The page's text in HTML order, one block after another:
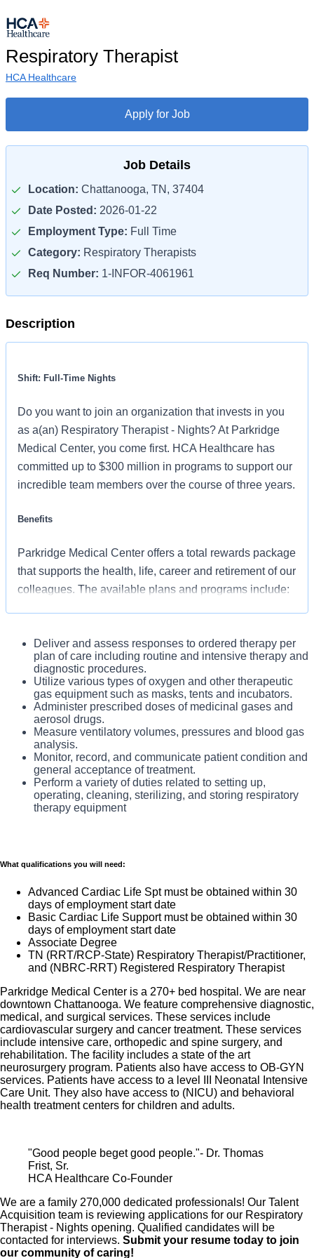
Respiratory Therapist
HCA Healthcare
Apply for Job
Job Details
Location: Chattanooga, TN, 37404
Date Posted: 2026-01-22
Employment Type: Full Time
Category: Respiratory Therapists
Req Number: 1-INFOR-4061961
Description
Shift: Full-Time Nights
Do you want to join an organization that invests in you
as a(an) Respiratory Therapist - Nights? At Parkridge
Medical Center, you come first. HCA Healthcare has
committed up to $300 million in programs to support our
incredible team members over the course of three years.
Benefits
Parkridge Medical Center offers a total rewards package
that supports the health, life, career and retirement of our
colleagues. The available plans and programs include:
many common services at no cost or for a low
copay. Plans include prescription drug and
behavioral health coverage as well as free
telemedicine services and free AirMed medical
transportation.
Additional options for dental and vision benefits,
life and disability coverage, flexible spending
accounts, supplemental health protection plans
(accident, critical illness, hospital indemnity), auto
and home insurance, identity theft protection, legal
401(k) Plan with a 100% match on 3% to 9% of
pay (based on years of service)
Employee Stock Purchase Plan with 10% off HCA
Healthcare stock
Family support through fertility and family building
Referral services for child, elder and pet care,
home and auto repair, event planning and more
Consumer discounts through Abenity and
Consumer Discounts
Retirement readiness, rollover assistance services
and preferred banking partnerships
Education assistance (tuition, student loan,
Colleague recognition program
Time Away From Work Program (paid time off,
paid family leave, long- and short-term disability
coverage and leaves of absence)
Employee Health Assistance Fund that offers free
employee-only coverage to full-time and part-time
As the Registered Respiratory Therapist(RRT), you
will be responsible for providing Cardiopulmonary care
services in accordance with specific physician orders,
department policies and procedures.
The RRT administers respiratory care and life support to
patients with deficiencies and abnormalities of the
cardiopulmonary system, performs diagnostic tests of
the cardiovascular and pulmonary system to aid
physicians in the diagnosis and treatment of heart and
What you will do in this role:?
Deliver and assess responses to ordered therapy per
plan of care including routine and intensive therapy and
diagnostic procedures.
Utilize various types of oxygen and other therapeutic
gas equipment such as masks, tents and incubators.
Administer prescribed doses of medicinal gases and
aerosol drugs.
Measure ventilatory volumes, pressures and blood gas
analysis.
Monitor, record, and communicate patient condition and
general acceptance of treatment.
Perform a variety of duties related to setting up,
operating, cleaning, sterilizing, and storing respiratory
therapy equipment
What qualifications you will need:
Advanced Cardiac Life Spt must be obtained within 30
days of employment start date
Basic Cardiac Life Support must be obtained within 30
days of employment start date
Associate Degree
TN (RRT/RCP-State) Respiratory Therapist/Practitioner,
and (NBRC-RRT) Registered Respiratory Therapist
Parkridge Medical Center is a 270+ bed hospital. We are near
downtown Chattanooga. We feature comprehensive diagnostic,
medical, and surgical services. These services include
cardiovascular surgery and cancer treatment. These services
include intensive care, orthopedic and spine surgery, and
rehabilitation. The facility includes a state of the art
neurosurgery program. Patients also have access to OB-GYN
services. Patients have access to a level III Neonatal Intensive
Care Unit. They also have access to (NICU) and behavioral
health treatment centers for children and adults.
"Good people beget good people."- Dr. Thomas
Frist, Sr.
HCA Healthcare Co-Founder
We are a family 270,000 dedicated professionals! Our Talent
Acquisition team is reviewing applications for our Respiratory
Therapist - Nights opening. Qualified candidates will be
contacted for interviews. Submit your resume today to join
our community of caring!